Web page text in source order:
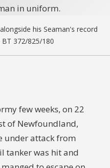
his Seaman's record
372/825/180
few weeks, on 22
of Newfoundland,
under attack from
tanker was hit and